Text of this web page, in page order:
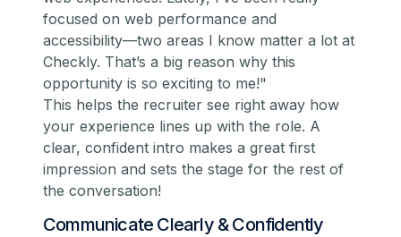
focused on web performance and
accessibility—two areas I know matter a lot at
Checkly. That’s a big reason why this
opportunity is so exciting to me!"
This helps the recruiter see right away how
your experience lines up with the role. A
clear, confident intro makes a great first
impression and sets the stage for the rest of
the conversation!
Communicate Clearly & Confidently